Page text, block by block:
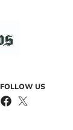
FOLLOW US